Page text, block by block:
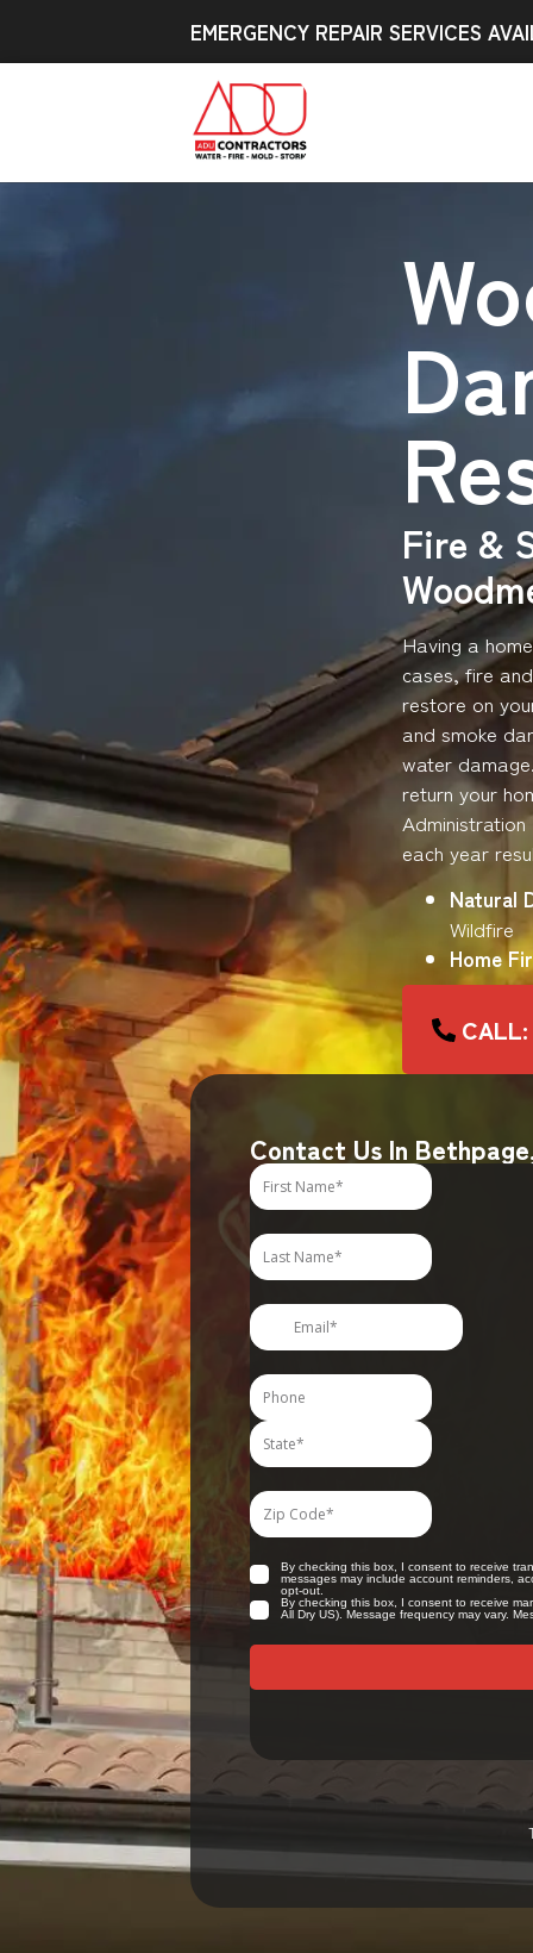
EMERGENCY REPAIR SERVICES
Fire &
Having a
cases, fire
restore on
and smoke
water
return your
each year
Natural
Wildfire
Home
Contact Us In